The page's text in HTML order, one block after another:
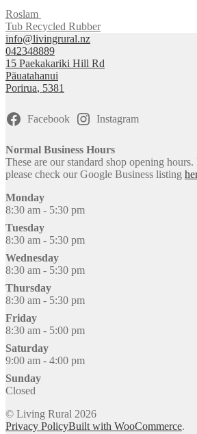
Roslam
Tub Recycled Rubber
info@livingrural.nz
042348889
15 Paekakariki Hill Rd
Pāuatahanui
Porirua, 5381
Facebook Instagram
Normal Business Hours
These are our standard shop opening
please check our Google Business listing
Monday
8:30 am - 5:30 pm
Tuesday
8:30 am - 5:30 pm
Wednesday
8:30 am - 5:30 pm
Thursday
8:30 am - 5:30 pm
Friday
8:30 am - 5:00 pm
Saturday
9:00 am - 4:00 pm
Sunday
Closed
© Living Rural 2026
Privacy PolicyBuilt with WooCommerce.